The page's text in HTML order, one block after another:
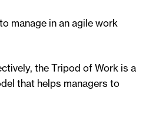
manage in an agile work
the Tripod of Work is a
that helps managers to